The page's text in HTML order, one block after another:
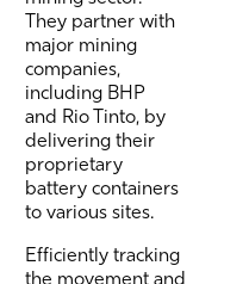
They partner with
major mining
companies,
including BHP
and Rio Tinto, by
delivering their
proprietary
battery containers
to various sites.
Efficiently tracking
the movement and